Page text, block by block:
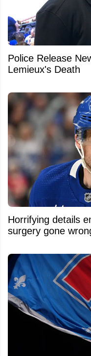
Police Release
Lemieux's Death
Horrifying details
surgery gone